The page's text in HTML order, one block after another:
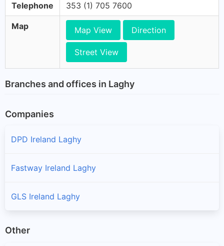
Telephone 353 (1) 705 7600
Map Map View Direction
Street View
Branches and offices in Laghy
Companies
DPD Ireland Laghy
Fastway Ireland Laghy
GLS Ireland Laghy
Other